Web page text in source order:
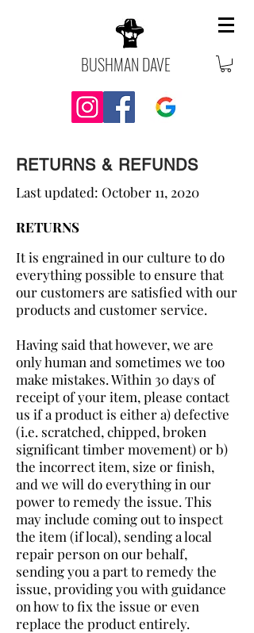
BUSHMAN DAVE
RETURNS & REFUNDS
Last updated: October 11, 2020
RETURNS
It is engrained in our culture to do
everything possible to ensure that
our customers are satisfied with our
products and customer service.
Having said that however, we are
only human and sometimes we too
make mistakes. Within 30 days of
receipt of your item, please contact
us if a product is either a) defective
(i.e. scratched, chipped, broken
significant timber movement) or b)
the incorrect item, size or finish,
and we will do everything in our
power to remedy the issue. This
may include coming out to inspect
the item (if local), sending a local
repair person on our behalf,
sending you a part to remedy the
issue, providing you with guidance
on how to fix the issue or even
replace the product entirely.